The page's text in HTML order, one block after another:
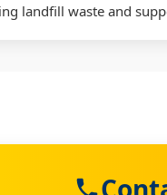
landfill waste and